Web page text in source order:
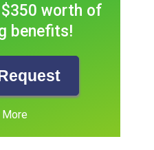
worth of
benefits!
More